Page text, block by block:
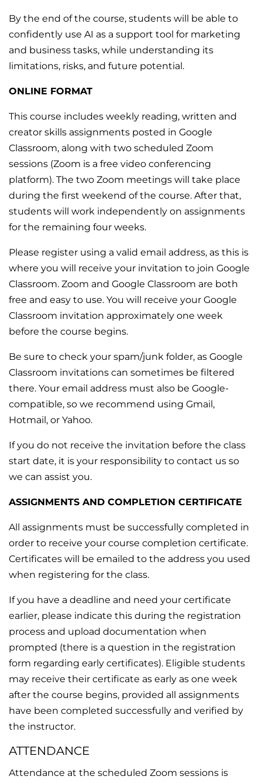
By the end of the course, students will be able to
confidently use AI as a support tool for marketing
and business tasks, while understanding its
limitations, risks, and future potential.
ONLINE FORMAT
This course includes weekly reading, written and
creator skills assignments posted in Google
Classroom, along with two scheduled Zoom
sessions (Zoom is a free video conferencing
platform). The two Zoom meetings will take place
during the first weekend of the course. After that,
students will work independently on assignments
for the remaining four weeks.
Please register using a valid email address, as this is
where you will receive your invitation to join Google
Classroom. Zoom and Google Classroom are both
free and easy to use. You will receive your Google
Classroom invitation approximately one week
before the course begins.
Be sure to check your spam/junk folder, as Google
Classroom invitations can sometimes be filtered
there. Your email address must also be Google-
compatible, so we recommend using Gmail,
Hotmail, or Yahoo.
If you do not receive the invitation before the class
start date, it is your responsibility to contact us so
we can assist you.
ASSIGNMENTS AND COMPLETION CERTIFICATE
All assignments must be successfully completed in
order to receive your course completion certificate.
Certificates will be emailed to the address you used
when registering for the class.
If you have a deadline and need your certificate
earlier, please indicate this during the registration
process and upload documentation when
prompted (there is a question in the registration
form regarding early certificates). Eligible students
may receive their certificate as early as one week
after the course begins, provided all assignments
have been completed successfully and verified by
the instructor.
ATTENDANCE
Attendance at the scheduled Zoom sessions is